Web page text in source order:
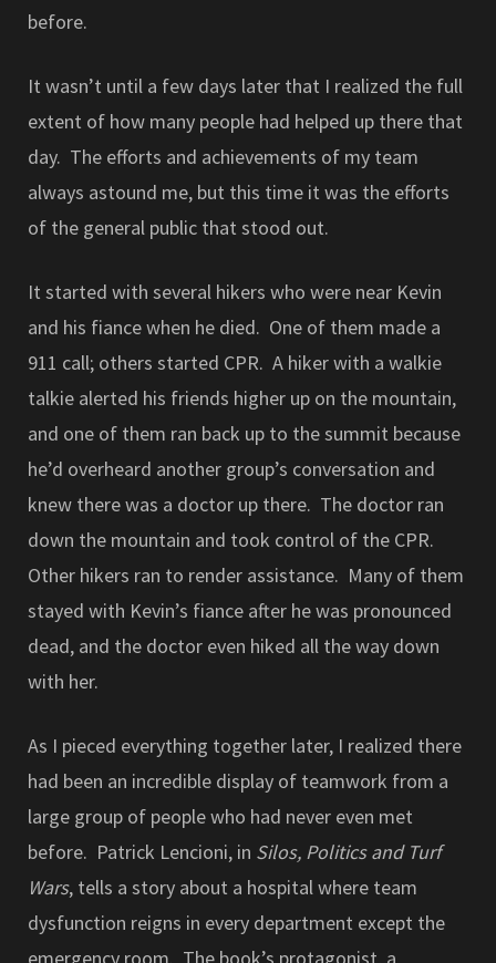
before.
It wasn’t until a few days later that I realized the full
extent of how many people had helped up there that
day. The efforts and achievements of my team
always astound me, but this time it was the efforts
of the general public that stood out.
It started with several hikers who were near Kevin
and his fiance when he died. One of them made a
911 call; others started CPR. A hiker with a walkie
talkie alerted his friends higher up on the mountain,
and one of them ran back up to the summit because
he’d overheard another group’s conversation and
knew there was a doctor up there. The doctor ran
down the mountain and took control of the CPR.
Other hikers ran to render assistance. Many of them
stayed with Kevin’s fiance after he was pronounced
dead, and the doctor even hiked all the way down
with her.
As I pieced everything together later, I realized there
had been an incredible display of teamwork from a
large group of people who had never even met
before. Patrick Lencioni, in Silos, Politics and Turf
Wars, tells a story about a hospital where team
dysfunction reigns in every department except the
emergency room. The book’s protagonist, a